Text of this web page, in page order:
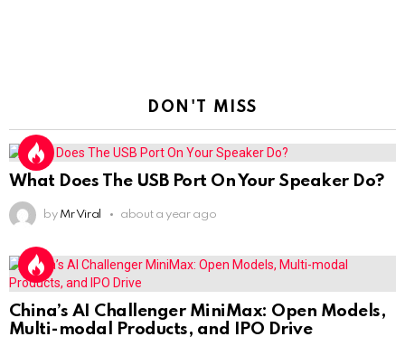
DON'T MISS
What Does The USB Port On Your Speaker Do?
by Mr Viral about a year ago
China’s AI Challenger MiniMax: Open Models,
Multi-modal Products, and IPO Drive